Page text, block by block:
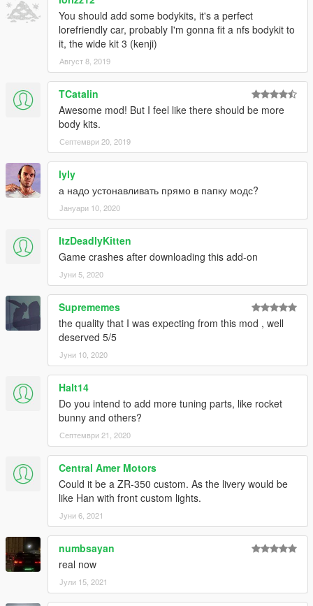
Xepy - "TongvaZone Drift King"
- "theACT Team Sessions"
You should add some bodykits, it's a perfect
lorefriendly car, probably I'm gonna fit a nfs bodykit to
it, the wide kit 3 (kenji)
Август 8, 2019
TCatalin
Awesome mod! But I feel like there should be more
body kits.
Септември 20, 2019
lyly
а надо устонавливать прямо в папку модс?
Јануари 10, 2020
ItzDeadlyKitten
Game crashes after downloading this add-on
Јуни 5, 2020
Suprememes
the quality that I was expecting from this mod , well
deserved 5/5
Јуни 10, 2020
Halt14
Do you intend to add more tuning parts, like rocket
bunny and others?
Септември 21, 2020
Central Amer Motors
Could it be a ZR-350 custom. As the livery would be
like Han with front custom lights.
Јуни 6, 2021
numbsayan
real now
Јули 15, 2021